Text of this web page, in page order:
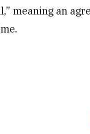
meaning an